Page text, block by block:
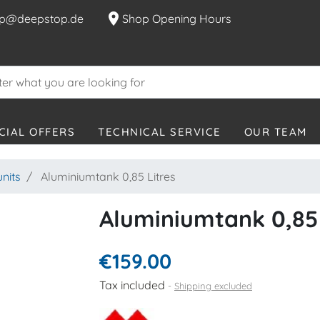
location_on Shop Opening Hours
OFFERS TECHNICAL SERVICE OUR TEAM
Aluminiumtank 0,85 Litres
Aluminiumtank
€159.00
Tax included Shipping excluded